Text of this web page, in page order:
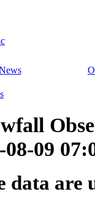
08-09
data